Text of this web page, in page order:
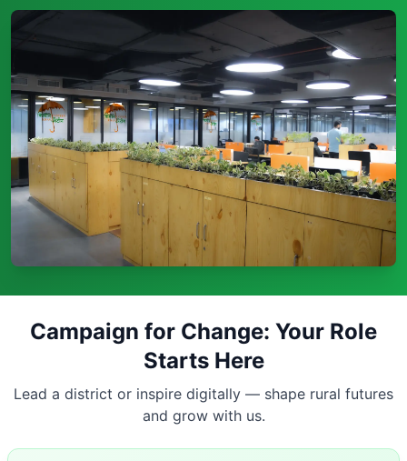
Campaign for Change: Your Role
Starts Here
Lead a district or inspire digitally — shape rural futures
and grow with us.